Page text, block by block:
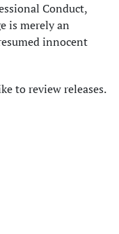
Conduct,
is merely an
innocent
to review releases.